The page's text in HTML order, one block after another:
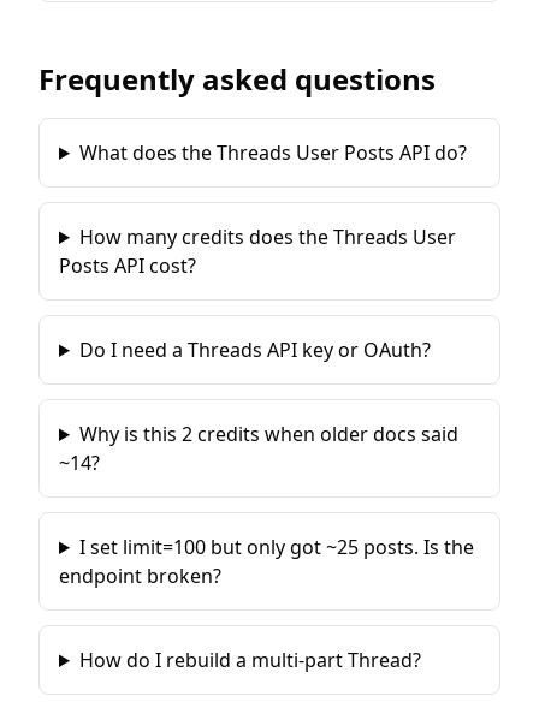
Frequently asked questions
What does the Threads User Posts API do?
How many credits does the Threads User
Posts API cost?
Do I need a Threads API key or OAuth?
Why is this 2 credits when older docs said
~14?
I set limit=100 but only got ~25 posts. Is the
endpoint broken?
How do I rebuild a multi-part Thread?